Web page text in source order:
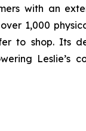
with an
1,000
to shop. Its
Leslie’s